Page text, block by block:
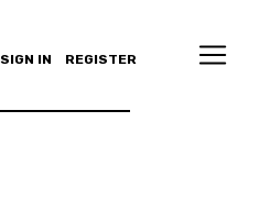
SIGN IN REGISTER